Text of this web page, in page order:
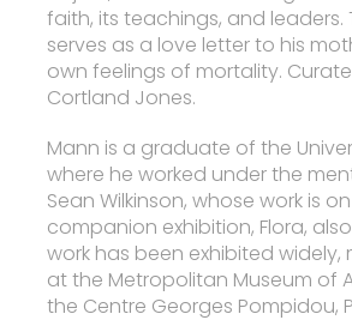
faith, its teachings, and leaders.
serves as a love letter to his
own feelings of mortality.
Cortland Jones.
Mann is a graduate of the
where he worked under the
Sean Wilkinson, whose work is
companion exhibition, Flora,
work has been exhibited
at the Metropolitan Museum of
the Centre Georges Pompidou,